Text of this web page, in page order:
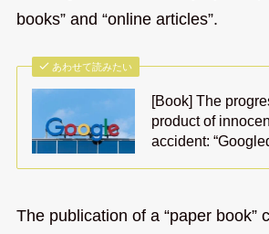
books” and “online articles”.
あわせて読みたい
[Book] The
product of
accident:
The publication of a “paper book”